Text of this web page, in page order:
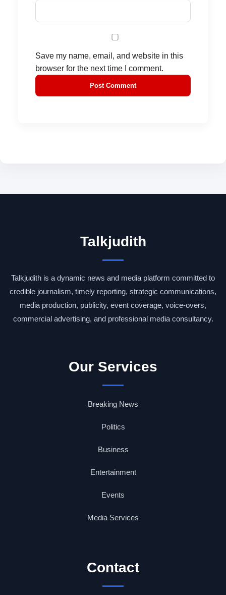
Save my name, email, and website in this
browser for the next time I comment.
Talkjudith
Talkjudith is a dynamic news and media platform committed to
credible journalism, timely reporting, strategic communications,
media production, publicity, event coverage, voice-overs,
commercial advertising, and professional media consultancy.
Our Services
Breaking News
Politics
Business
Entertainment
Events
Media Services
Contact